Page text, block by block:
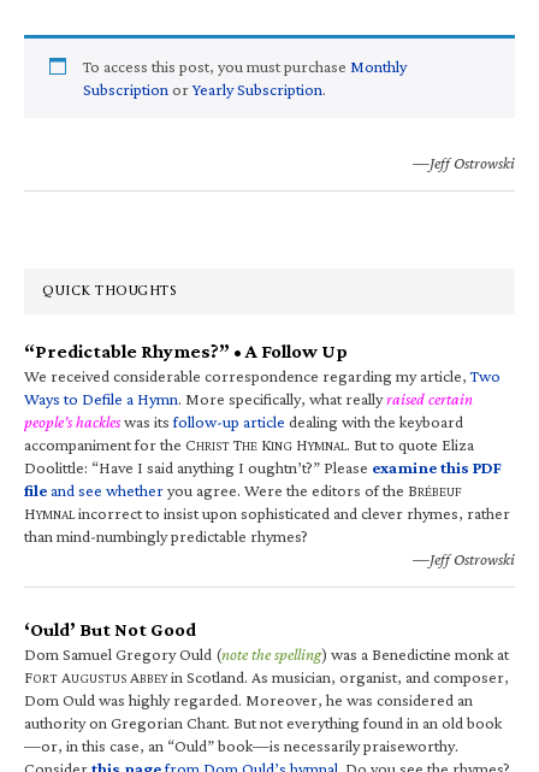
To access this post, you must purchase Monthly
Subscription orYearly Subscription.
—Jeff Ostrowski
QUICK THOUGHTS
“Predictable Rhymes?” • A Follow Up
We received considerable correspondence regarding my article,Two
Ways to Defile a Hymn. More specifically, what reallyraised certain
people’s hackleswas itsfollow-up article dealing with the keyboard
accompaniment for the CHRIST THE KING HYMNAL. But to quote Eliza
Doolittle: “Have I said anything I oughtn’t?” Please examine this PDF
fileand see whetheryou agree. Were the editors of the BRÉBEUF
HYMNALincorrect to insist upon sophisticated and clever rhymes, rather
than mind-numbingly predictable rhymes?
—Jeff Ostrowski
‘Ould’ But Not Good
Dom Samuel Gregory Ould (note the spelling) was a Benedictine monk at
FORT AUGUSTUS ABBEYin Scotland. As musician, organist, and composer,
Dom Ould was highly regarded. Moreover, he was considered an
authority on Gregorian Chant. But not everything found in an old book
—or, in this case, an “Ould” book—is necessarily praiseworthy.
Considerthis pagefrom Dom Ould’s hymnal . Do you see the rhymes?